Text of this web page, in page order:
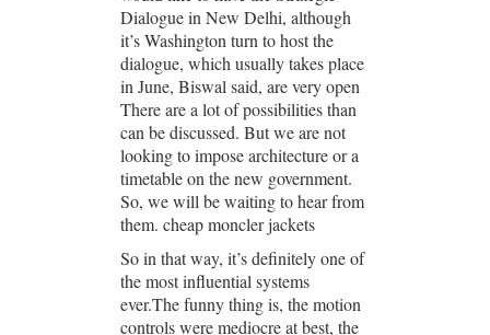
Dialogue in New Delhi, although
it’s Washington turn to host the
dialogue, which usually takes place
in June, Biswal said, are very open
There are a lot of possibilities than
can be discussed. But we are not
looking to impose architecture or a
timetable on the new government.
So, we will be waiting to hear from
them. cheap moncler jackets
So in that way, it’s definitely one of
the most influential systems
ever.The funny thing is, the motion
controls were mediocre at best, the